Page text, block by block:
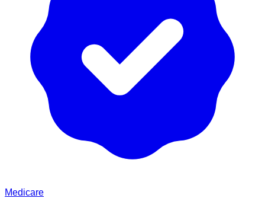
Medicare